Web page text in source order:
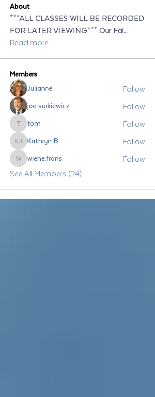
About
***ALL CLASSES WILL BE RECORDED
FOR LATER VIEWING*** Our Fal...
Read more
Members
Julianne
Follow
joe surkiewicz Follow
tomtom Follow
Kathryn B
Kathryn B Follow
wiene.frans
wiene.frans
Follow
See All Members (24)